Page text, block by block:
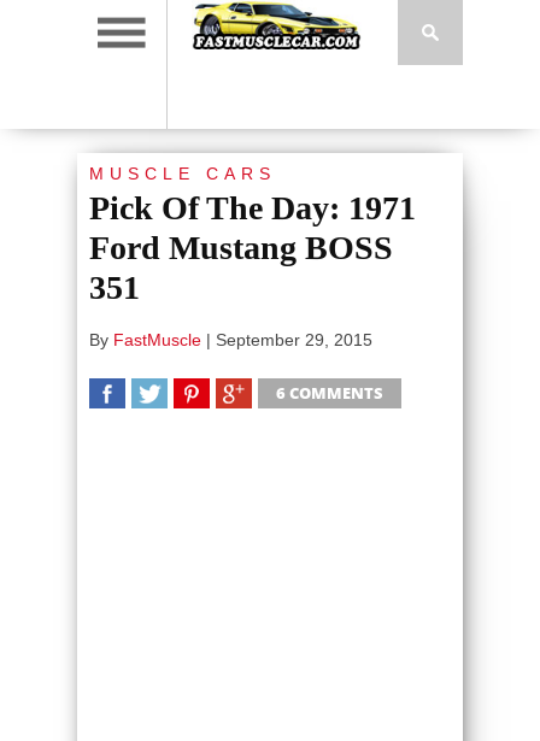
MUSCLE CARS
Pick Of The Day: 1971
Ford Mustang BOSS
351
By FastMuscle | September 29, 2015
6 COMMENTS